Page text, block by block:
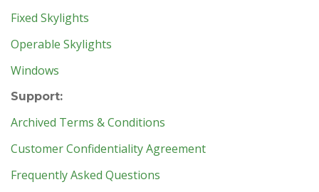
Fixed Skylights
Operable Skylights
Windows
Support:
Archived Terms & Conditions
Customer Confidentiality Agreement
Frequently Asked Questions